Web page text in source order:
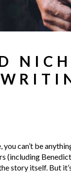
can’t be
story itself. But